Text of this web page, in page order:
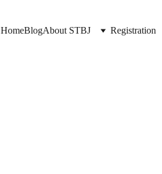
HomeBlogAbout STBJ Registration